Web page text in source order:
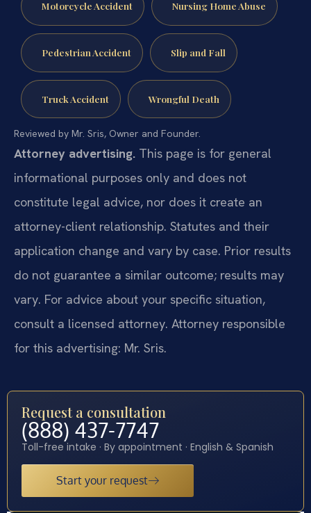
Motorcycle Accident Nursing Home Abuse
Pedestrian Accident Slip and Fall
Truck Accident Wrongful Death
Reviewed by Mr. Sris, Owner and Founder.
Attorney advertising. This page is for general
informational purposes only and does not
constitute legal advice, nor does it create an
attorney-client relationship. Statutes and their
application change and vary by case. Prior results
do not guarantee a similar outcome; results may
vary. For advice about your specific situation,
consult a licensed attorney. Attorney responsible
for this advertising: Mr. Sris.
Request a consultation
(888) 437-7747
Toll-free intake · By appointment · English & Spanish
Start your request